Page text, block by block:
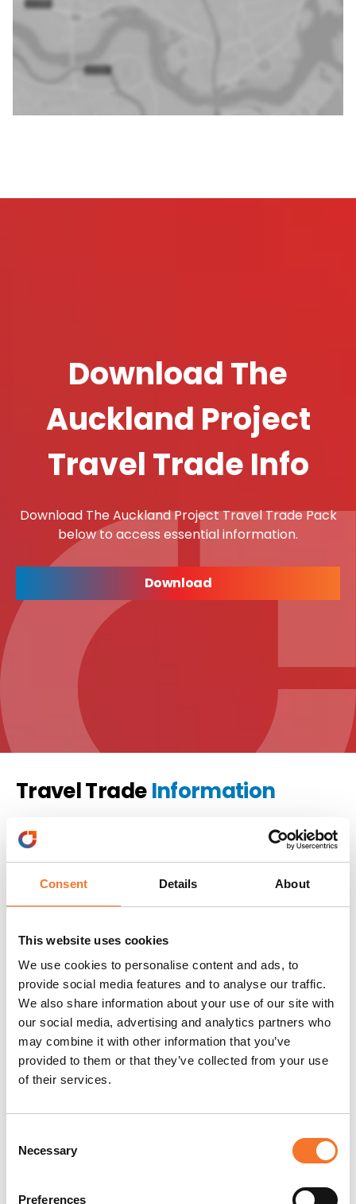
Consent Details About
This website uses cookies
We use cookies to personalise content and ads, to
provide social media features and to analyse our traffic.
We also share information about your use of our site with
our social media, advertising and analytics partners who
may combine it with other information that you’ve
provided to them or that they’ve collected from your use
of their services.
Selection
Necessary
Preferences
Download The
Auckland Project
Travel Trade Info
Download The Auckland Project Travel Trade Pack
below to access essential information.
Download
Travel TradeInformation
Travel Trade
contact name
Samantha Carswell
contact for
overseas
bookings/enquiries
Min/Max group size
information
Minimum group Size: 10 / No
maximum group size
Suitable for
visits
Yes. We are available for
corporate hire & visits. We
have conference & event
for private functions or